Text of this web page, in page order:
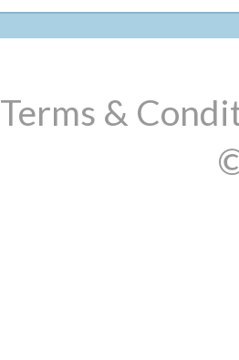
Terms &